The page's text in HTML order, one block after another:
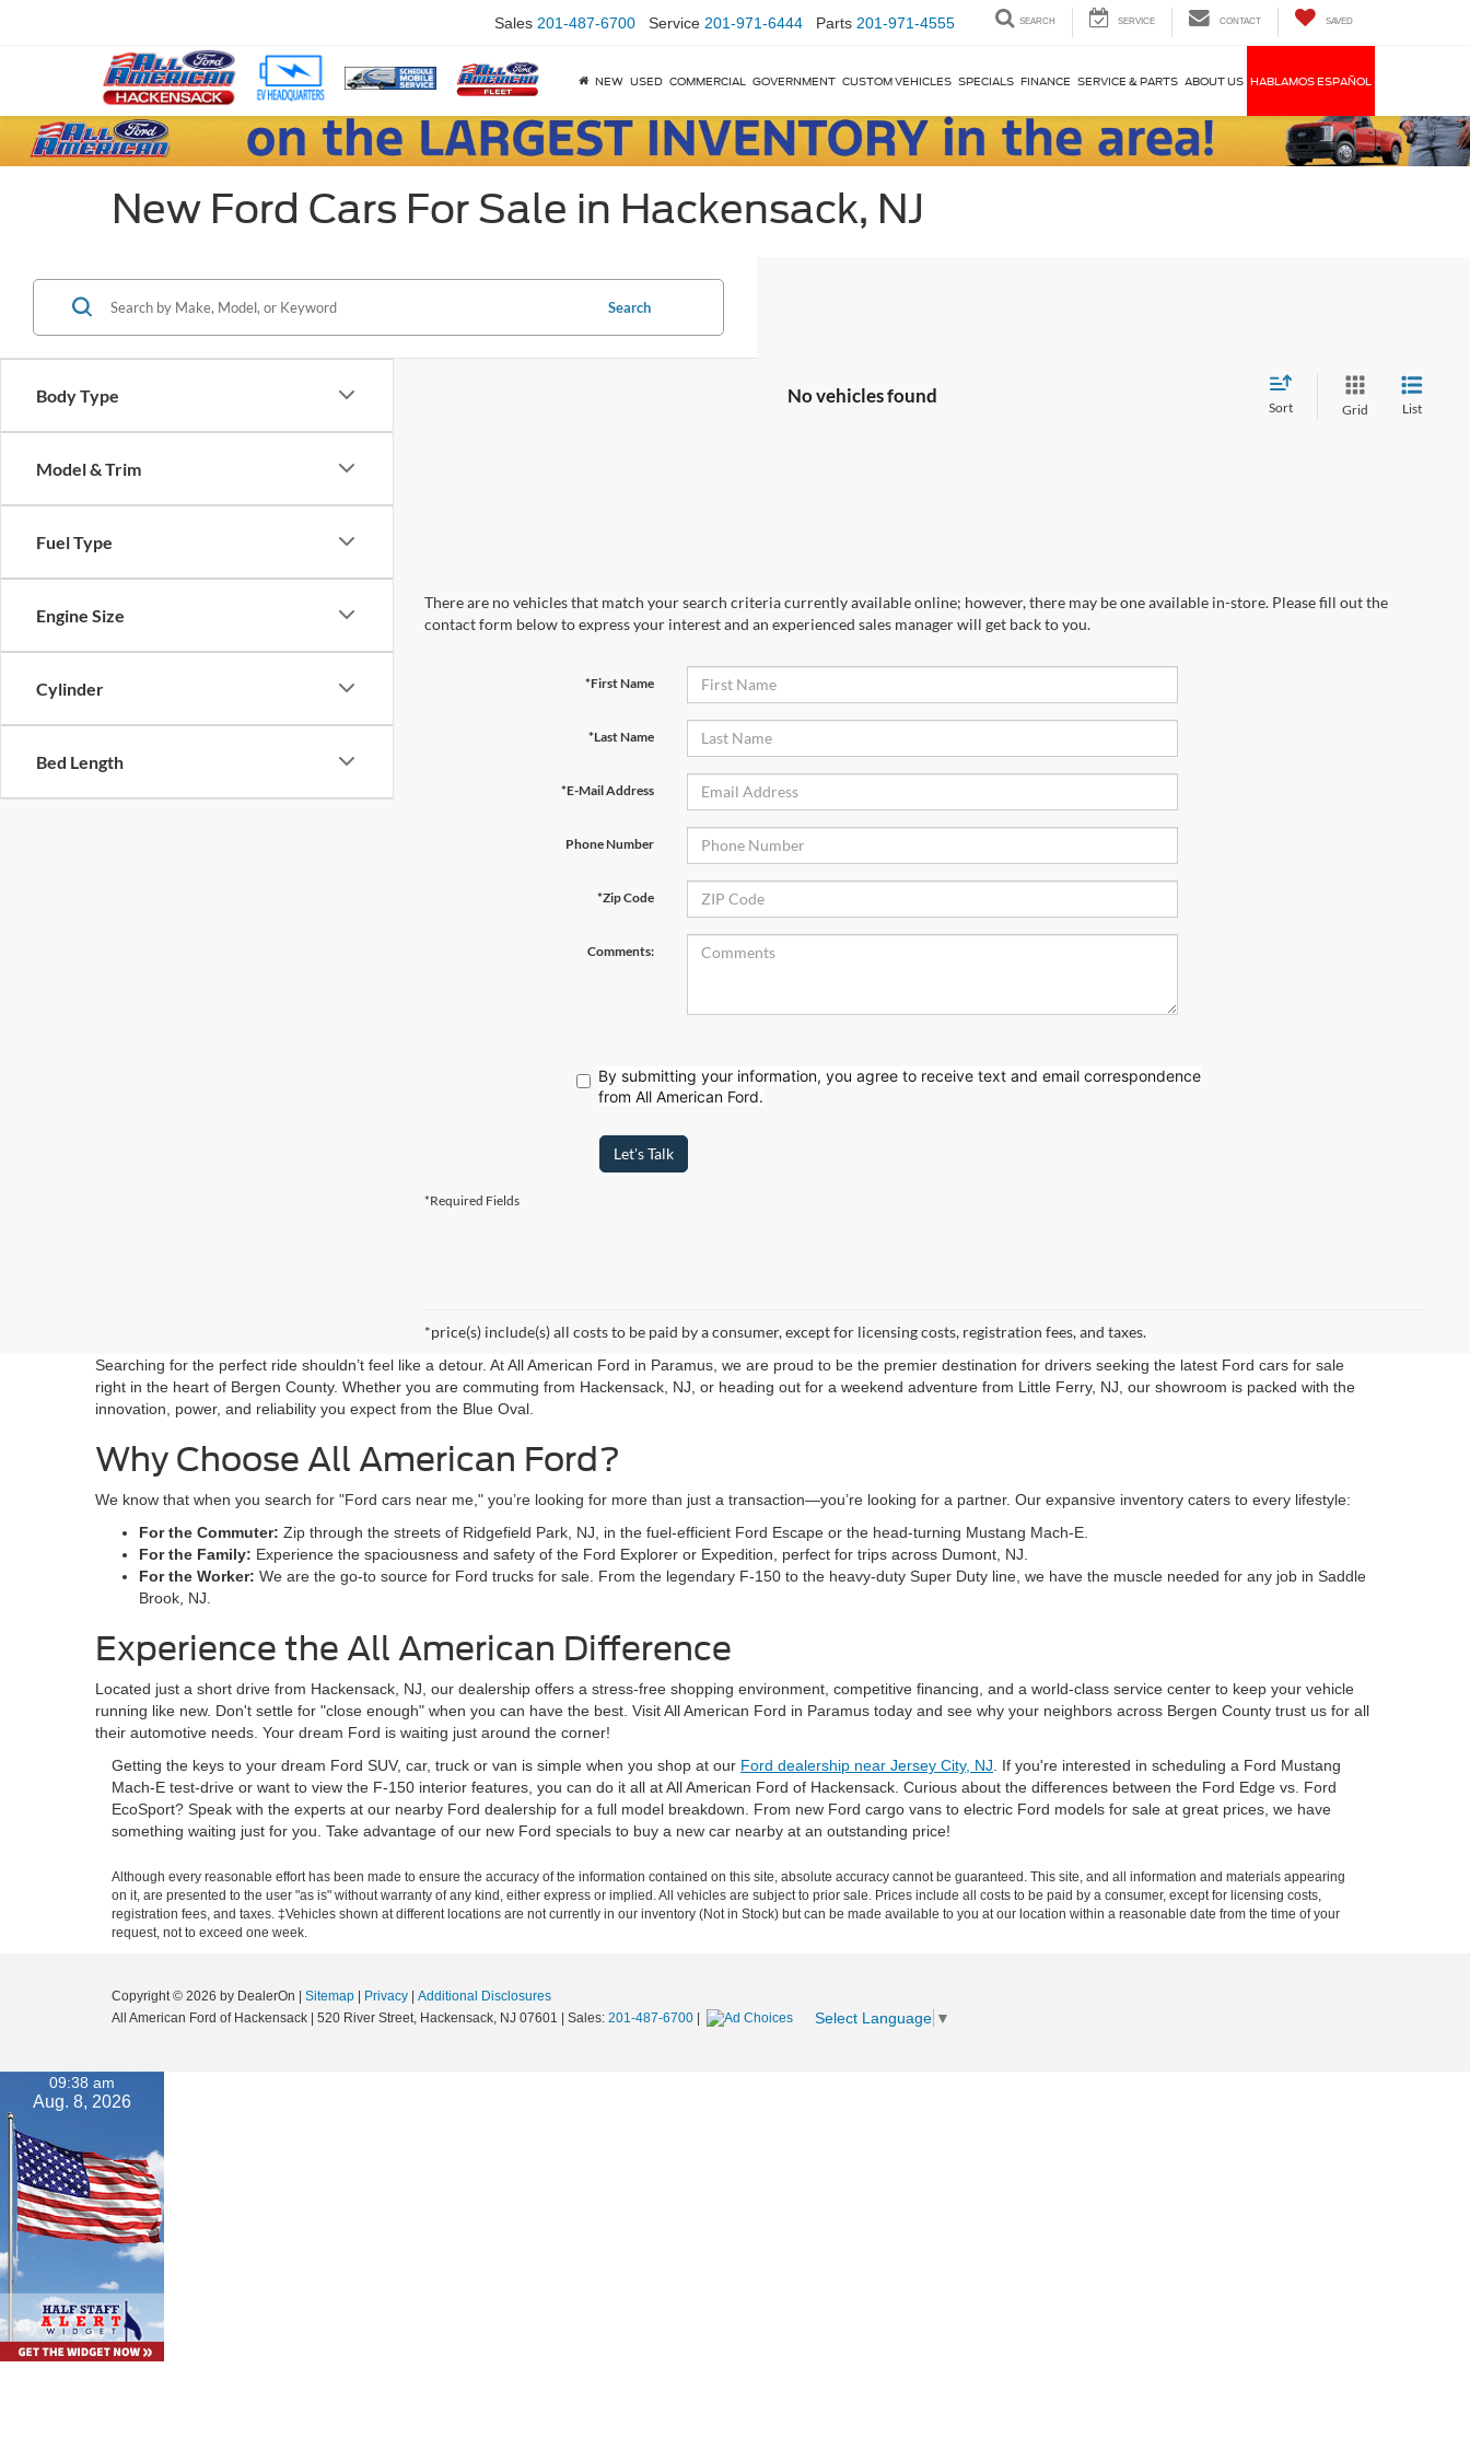
Sales 201-487-6700 Service 201-971-6444 Parts 201-971-4555 SEARCH SERVICE CONTACT SAVED
NEW USED COMMERCIAL GOVERNMENT CUSTOM VEHICLES SPECIALS FINANCE SERVICE & PARTS ABOUT US HABLAMOS ESPAÑOL
New Ford Cars For Sale in Hackensack, NJ
Body Type
Model & Trim
Fuel Type
Engine Size
Cylinder
Bed Length
Search
No vehicles found
Sort Grid List
There are no vehicles that match your search criteria currently available online; however, there may be one available in-store. Please fill out the
contact form below to express your interest and an experienced sales manager will get back to you.
*First Name
*Last Name
*E-Mail Address
Phone Number
*Zip Code
Comments:
By submitting your information, you agree to receive textand email correspondence
from All American Ford.
Let's Talk
*Required Fields
*price(s) include(s) all costs to be paid by a consumer, except for licensing costs, registration fees, and taxes.
Searching for the perfect ride shouldn’t feel like a detour. At All American Ford in Paramus, we are proud to be the premier destination for drivers seeking the latest Ford cars for sale
right in the heart of Bergen County. Whether you are commuting from Hackensack, NJ, or heading out for a weekend adventure from Little Ferry, NJ, our showroom is packed with the
innovation, power, and reliability you expect from the Blue Oval.
Why Choose All American Ford?
We know that when you search for "Ford cars near me," you’re looking for more than just a transaction—you’re looking for a partner. Our expansive inventory caters to every lifestyle:
For the Commuter: Zip through the streets of Ridgefield Park, NJ, in the fuel-efficient Ford Escape or the head-turning Mustang Mach-E.
For the Family: Experience the spaciousness and safety of the Ford Explorer or Expedition, perfect for trips across Dumont, NJ.
For the Worker: We are the go-to source for Ford trucks for sale. From the legendary F-150 to the heavy-duty Super Duty line, we have the muscle needed for any job in Saddle
Brook, NJ.
Experience the All American Difference
Located just a short drive from Hackensack, NJ, our dealership offers a stress-free shopping environment, competitive financing, and a world-class service center to keep your vehicle
running like new. Don't settle for "close enough" when you can have the best. Visit All American Ford in Paramus today and see why your neighbors across Bergen County trust us for all
their automotive needs. Your dream Ford is waiting just around the corner!
Getting the keys to your dream Ford SUV, car, truck or van is simple when you shop at our Ford dealership near Jersey City, NJ . If you're interested in scheduling a Ford Mustang
Mach-E test-drive or want to view the F-150 interior features, you can do it all at All American Ford of Hackensack. Curious about the differences between the Ford Edge vs. Ford
EcoSport? Speak with the experts at our nearby Ford dealership for a full model breakdown. From new Ford cargo vans to electric Ford models for sale at great prices, we have
something waiting just for you. Take advantage of our new Ford specials to buy a new car nearby at an outstanding price!
Although every reasonable effort has been made to ensure the accuracy of the information contained on this site, absolute accuracy cannot be guaranteed. This site, and all information and materials appearing
on it, are presented to the user "as is" without warranty of any kind, either express or implied. All vehicles are subject to prior sale. Prices include all costs to be paid by a consumer, except for licensing costs,
registration fees, and taxes. ‡Vehicles shown at different locations are not currently in our inventory (Not in Stock) but can be made available to you at our location within a reasonable date from the time of your
request, not to exceed one week.
Copyright © 2026 by DealerOn | Sitemap | Privacy | Additional Disclosures
All American Ford of Hackensack | 520 River Street, Hackensack, NJ 07601 | Sales: 201-487-6700 | Select Language ▼
09:38 am
Aug. 8, 2026